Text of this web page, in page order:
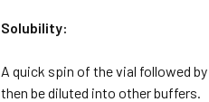
Solubility:
A quick spin of the vial followed
then be diluted into other buffers.